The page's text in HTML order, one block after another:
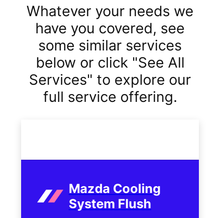
Whatever your needs we
have you covered, see
some similar services
below or click "See All
Services" to explore our
full service offering.
Mazda Cooling
System Flush